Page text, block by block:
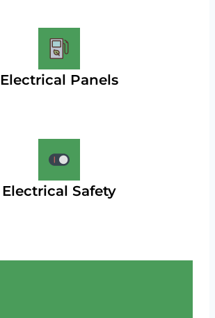
Electrical Panels
Electrical Safety